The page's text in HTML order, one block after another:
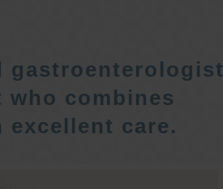
gastroenterologist
who combines
excellent care.